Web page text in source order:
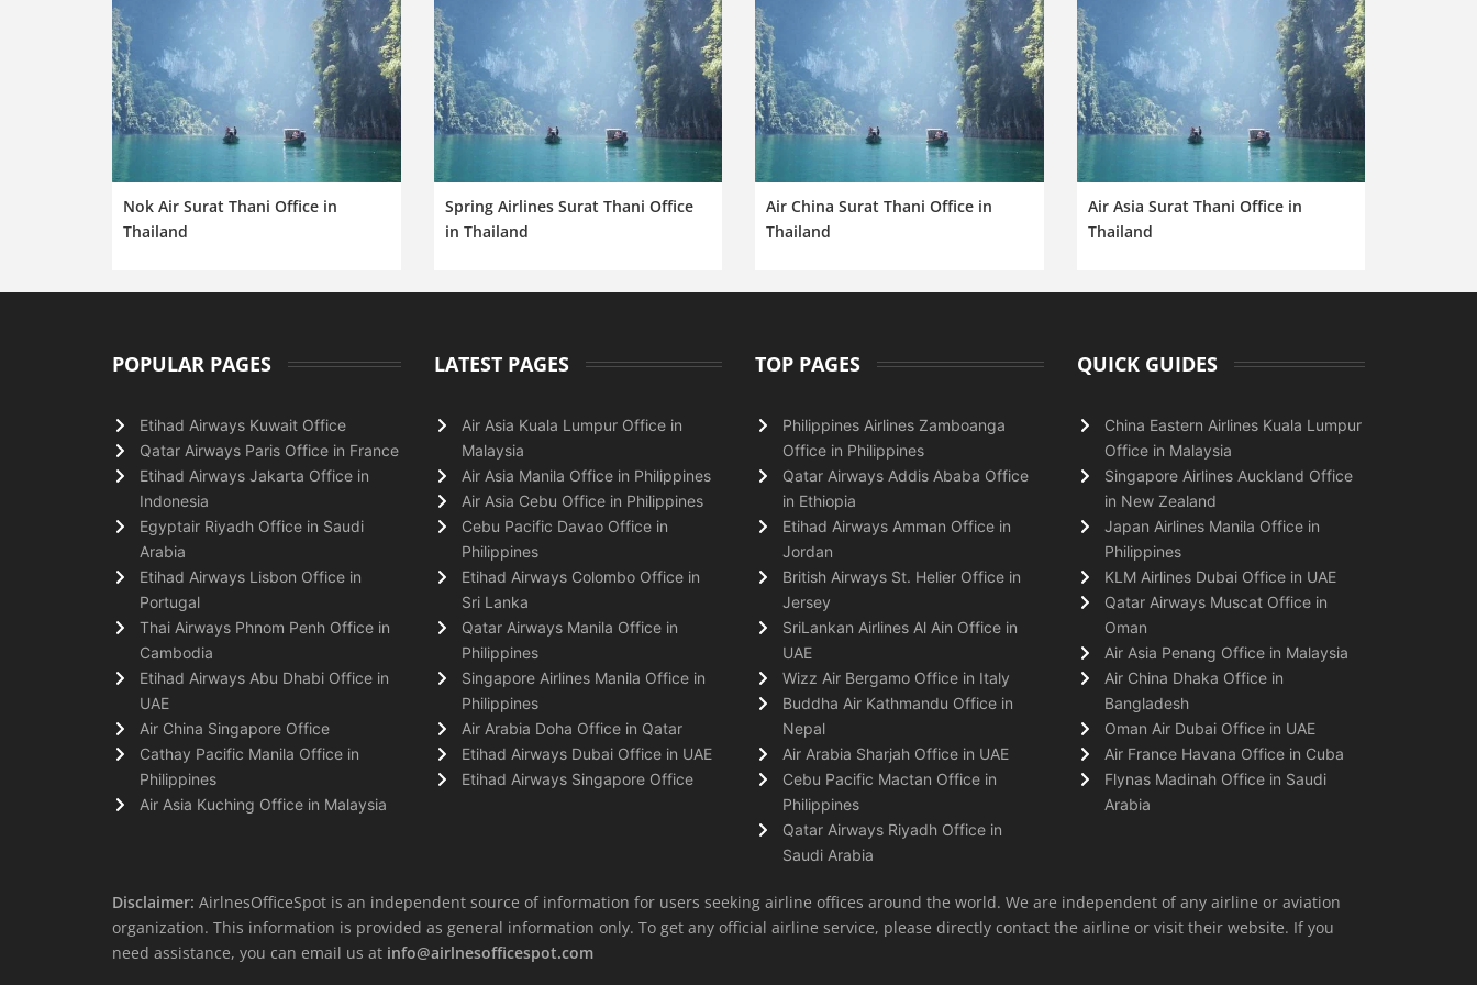
Nok Air Surat Thani Office in
Thailand
Spring Airlines Surat Thani Office
in Thailand
Air China Surat Thani Office in
Thailand
Air Asia Surat Thani Office in
Thailand
POPULAR PAGES
Etihad Airways Kuwait Office
Qatar Airways Paris Office in France
Etihad Airways Jakarta Office in
Indonesia
Egyptair Riyadh Office in Saudi
Arabia
Etihad Airways Lisbon Office in
Portugal
Thai Airways Phnom Penh Office in
Cambodia
Etihad Airways Abu Dhabi Office in
UAE
Air China Singapore Office
Cathay Pacific Manila Office in
Philippines
Air Asia Kuching Office in Malaysia
LATEST PAGES
Air Asia Kuala Lumpur Office in
Malaysia
Air Asia Manila Office in Philippines
Air Asia Cebu Office in Philippines
Cebu Pacific Davao Office in
Philippines
Etihad Airways Colombo Office in
Sri Lanka
Qatar Airways Manila Office in
Philippines
Singapore Airlines Manila Office in
Philippines
Air Arabia Doha Office in Qatar
Etihad Airways Dubai Office in UAE
Etihad Airways Singapore Office
TOP PAGES
Philippines Airlines Zamboanga
Office in Philippines
Qatar Airways Addis Ababa Office
in Ethiopia
Etihad Airways Amman Office in
Jordan
British Airways St. Helier Office in
Jersey
SriLankan Airlines Al Ain Office in
UAE
Wizz Air Bergamo Office in Italy
Buddha Air Kathmandu Office in
Nepal
Air Arabia Sharjah Office in UAE
Cebu Pacific Mactan Office in
Philippines
Qatar Airways Riyadh Office in
Saudi Arabia
QUICK GUIDES
China Eastern Airlines Kuala Lumpur
Office in Malaysia
Singapore Airlines Auckland Office
in New Zealand
Japan Airlines Manila Office in
Philippines
KLM Airlines Dubai Office in UAE
Qatar Airways Muscat Office in
Oman
Air Asia Penang Office in Malaysia
Air China Dhaka Office in
Bangladesh
Oman Air Dubai Office in UAE
Air France Havana Office in Cuba
Flynas Madinah Office in Saudi
Arabia
Disclaimer: AirlnesOfficeSpot is an independent source of information for users seeking airline offices around the world. We are independent of any airline or aviation
organization. This information is provided as general information only. To get any official airline service, please directly contact the airline or visit their website. If you
need assistance, you can email us at info@airlnesofficespot.com